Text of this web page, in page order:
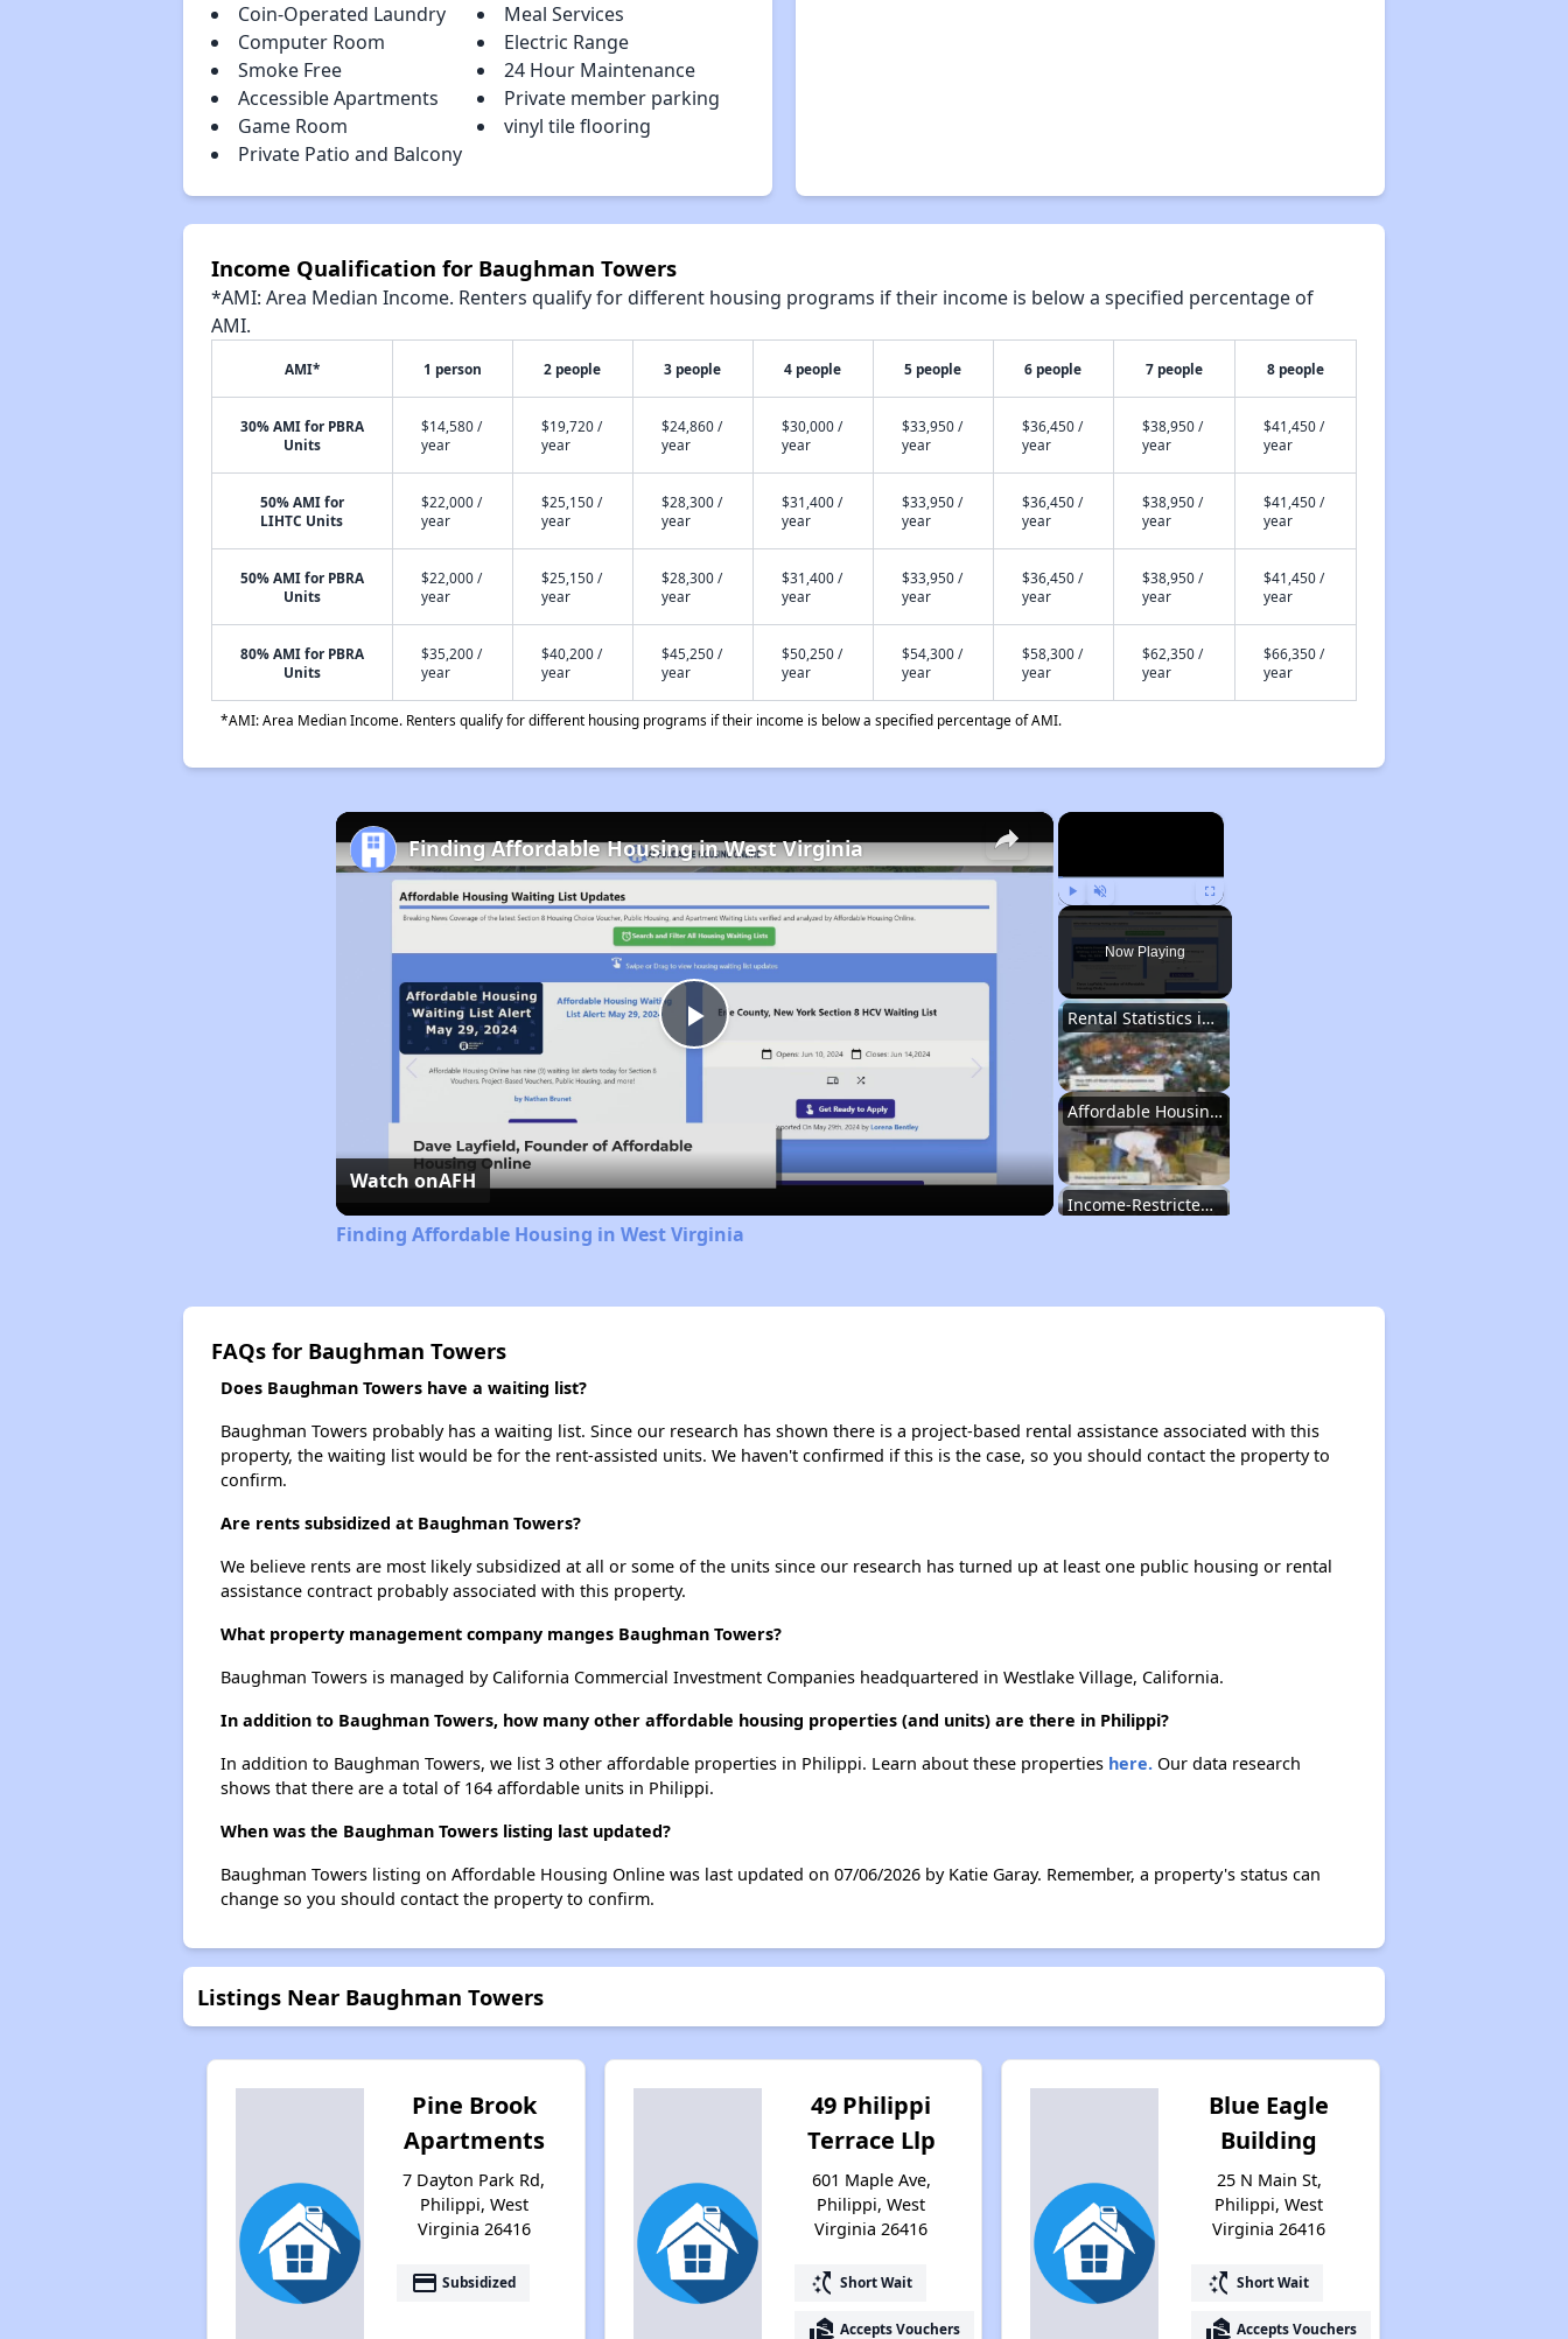
Coin-Operated Laundry
Meal Services
Computer Room
Electric Range
Smoke Free
24 Hour Maintenance
Accessible Apartments
Private member parking
Game Room
vinyl tile flooring
Private Patio and Balcony
Income Qualification for Baughman Towers
*AMI: Area Median Income. Renters qualify for different housing programs if their income is below a specified percentage of
AMI.
AMI* 1 person 2 people 3 people 4 people 5 people 6 people 7 people 8 people
30% AMI for PBRA
Units
$14,580 /
year
$19,720 /
year
$24,860 /
year
$30,000 /
year
$33,950 /
year
$36,450 /
year
$38,950 /
year
$41,450 /
year
50% AMI for
LIHTC Units
$22,000 /
year
$25,150 /
year
$28,300 /
year
$31,400 /
year
$33,950 /
year
$36,450 /
year
$38,950 /
year
$41,450 /
year
50% AMI for PBRA
Units
$22,000 /
year
$25,150 /
year
$28,300 /
year
$31,400 /
year
$33,950 /
year
$36,450 /
year
$38,950 /
year
$41,450 /
year
80% AMI for PBRA
Units
$35,200 /
year
$40,200 /
year
$45,250 /
year
$50,250 /
year
$54,300 /
year
$58,300 /
year
$62,350 /
year
$66,350 /
year
*AMI: Area Median Income. Renters qualify for different housing programs if their income is below a specified percentage of AMI.
×
Play Unmute Fullscreen
Now Playing
Rental Statistics in West Virginia
Affordable Housing Communities
Income-Restricted Apartments
Exploring Apartment Communities
Benefits Assessment and Opportunities
Rental Statistics in West Virginia
Income-Restricted Apartments
Section Eight Waiting List
Public Housing Program
Exploring Apartment Communities
×
Play
Video
Finding Affordable Housing in West Virginia
Watch onAFH
Finding Affordable Housing in West Virginia
FAQs for Baughman Towers
Does Baughman Towers have a waiting list?
Baughman Towers probably has a waiting list. Since our research has shown there is a project-based rental assistance associated with this
property, the waiting list would be for the rent-assisted units. We haven't confirmed if this is the case, so you should contact the property to
confirm.
Are rents subsidized at Baughman Towers?
We believe rents are most likely subsidized at all or some of the units since our research has turned up at least one public housing or rental
assistance contract probably associated with this property.
What property management company manges Baughman Towers?
Baughman Towers is managed by California Commercial Investment Companies headquartered in Westlake Village, California.
In addition to Baughman Towers, how many other affordable housing properties (and units) are there in Philippi?
In addition to Baughman Towers, we list 3 other affordable properties in Philippi. Learn about these properties here.Our data research
shows that there are a total of 164 affordable units in Philippi.
When was the Baughman Towers listing last updated?
Baughman Towers listing on Affordable Housing Online was last updated on 07/06/2026 by Katie Garay. Remember, a property's status can
change so you should contact the property to confirm.
Listings Near Baughman Towers
Pine Brook
Apartments
7 Dayton Park Rd,
Philippi, West
Virginia 26416
payment Subsidized
49 Philippi
Terrace Llp
601 Maple Ave,
Philippi, West
Virginia 26416
switch_access_shortcut Short Wait
real_estate_agent Accepts Vouchers
Blue Eagle
Building
25 N Main St,
Philippi, West
Virginia 26416
switch_access_shortcut Short Wait
real_estate_agent Accepts Vouchers